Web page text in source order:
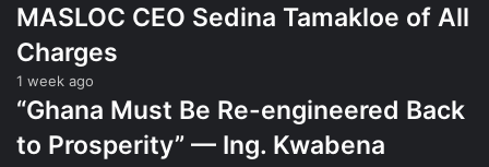
MASLOC CEO Sedina Tamakloe of All
Charges
1 week ago
“Ghana Must Be Re-engineered Back
to Prosperity” — Ing. Kwabena